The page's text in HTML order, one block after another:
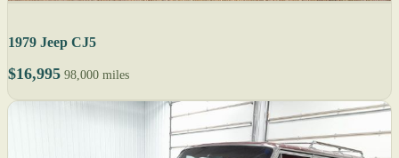
1979 Jeep CJ5
$16,995 98,000 miles